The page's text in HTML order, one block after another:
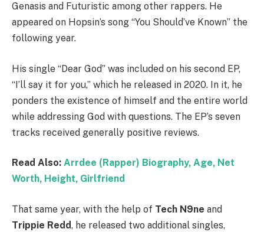
Genasis and Futuristic among other rappers. He
appeared on Hopsin’s song “You Should’ve Known” the
following year.
His single “Dear God” was included on his second EP,
“I’ll say it for you,” which he released in 2020. In it, he
ponders the existence of himself and the entire world
while addressing God with questions. The EP’s seven
tracks received generally positive reviews.
Read Also: Arrdee (Rapper) Biography, Age, Net
Worth, Height, Girlfriend
That same year, with the help of Tech N9ne and
Trippie Redd, he released two additional singles,